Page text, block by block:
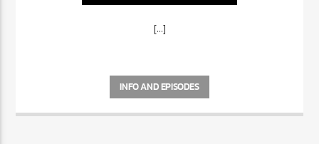
[...]
INFO AND EPISODES